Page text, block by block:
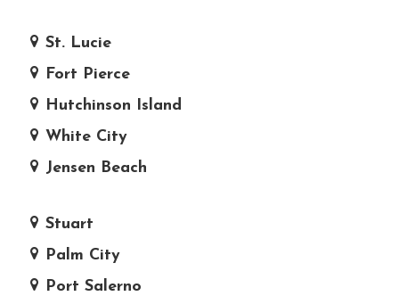
St. Lucie
Fort Pierce
Hutchinson Island
White City
Jensen Beach
Stuart
Palm City
Port Salerno